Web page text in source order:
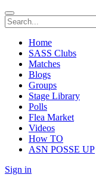
Home
SASS Clubs
Matches
Blogs
Groups
Stage Library
Polls
Flea Market
Videos
How TO
ASN POSSE UP
Sign in